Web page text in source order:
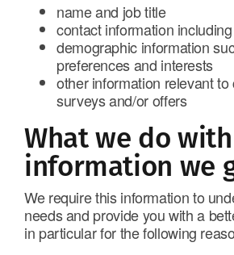
name and job title
contact information
demographic information
preferences and interests
other information relevant to
surveys and/or offers
What we do
information we
We require this information to
needs and provide you with a
in particular for the following